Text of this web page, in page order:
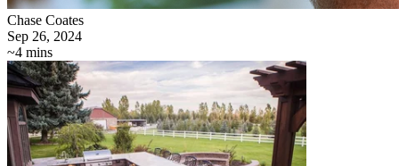
Chase Coates
Sep 26, 2024
~4 mins